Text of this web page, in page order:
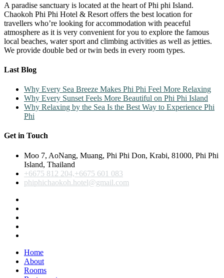
A paradise sanctuary is located at the heart of Phi phi Island.
Chaokoh Phi Phi Hotel & Resort offers the best location for
travellers who’re looking for accommodation with peaceful
atmosphere as it is very convenient for you to explore the famous
local beaches, water sport and climbing activities as well as jetties.
We provide double bed or twin beds in every room types.
Last Blog
Why Every Sea Breeze Makes Phi Phi Feel More Relaxing
Why Every Sunset Feels More Beautiful on Phi Phi Island
Why Relaxing by the Sea Is the Best Way to Experience Phi
Phi
Get in Touch
Moo 7, AoNang, Muang, Phi Phi Don, Krabi, 81000, Phi Phi
Island, Thailand
+6675 812 204,+6675 601 083
phiphichaokoh.hotel@gmail.com
Home
About
Rooms